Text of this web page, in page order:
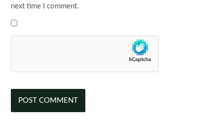
next time I comment.